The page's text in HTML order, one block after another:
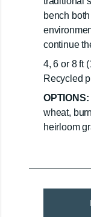
bench
continue
4, 6 or 8 ft
Recycled
OPTIONS:
wheat,
heirloom